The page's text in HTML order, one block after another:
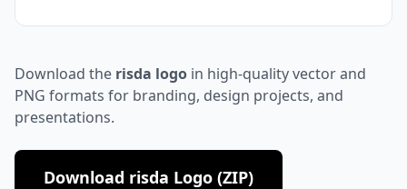
Download the risda logo in high-quality vector and
PNG formats for branding, design projects, and
presentations.
Download risda Logo (ZIP)